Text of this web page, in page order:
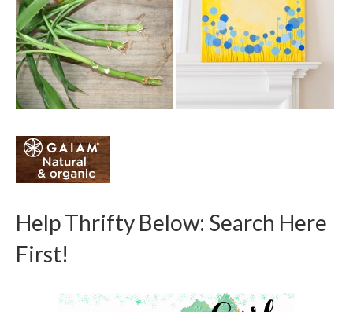
Help Thrifty Below: Search Here
First!